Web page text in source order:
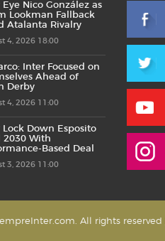
Eye Nico González as
Lookman Fallback
Atalanta Rivalry
4, 2026 18:00
Inter Focused on
Ahead of
Derby
4, 2026 11:00
Lock Down Esposito
2030 With
Based Deal
3, 2026 11:00
All rights reserved